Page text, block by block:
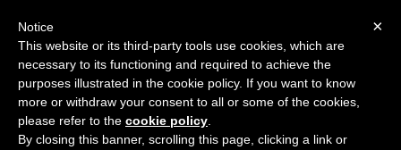
Navigation
Smart Branding Archive
×
Notice
This website or its third-party tools use cookies, which are
necessary to its functioning and required to achieve the
purposes illustrated in the cookie policy. If you want to know
more or withdraw your consent to all or some of the cookies,
please refer to the cookie policy
By closing this banner, scrolling this page, clicking a link or